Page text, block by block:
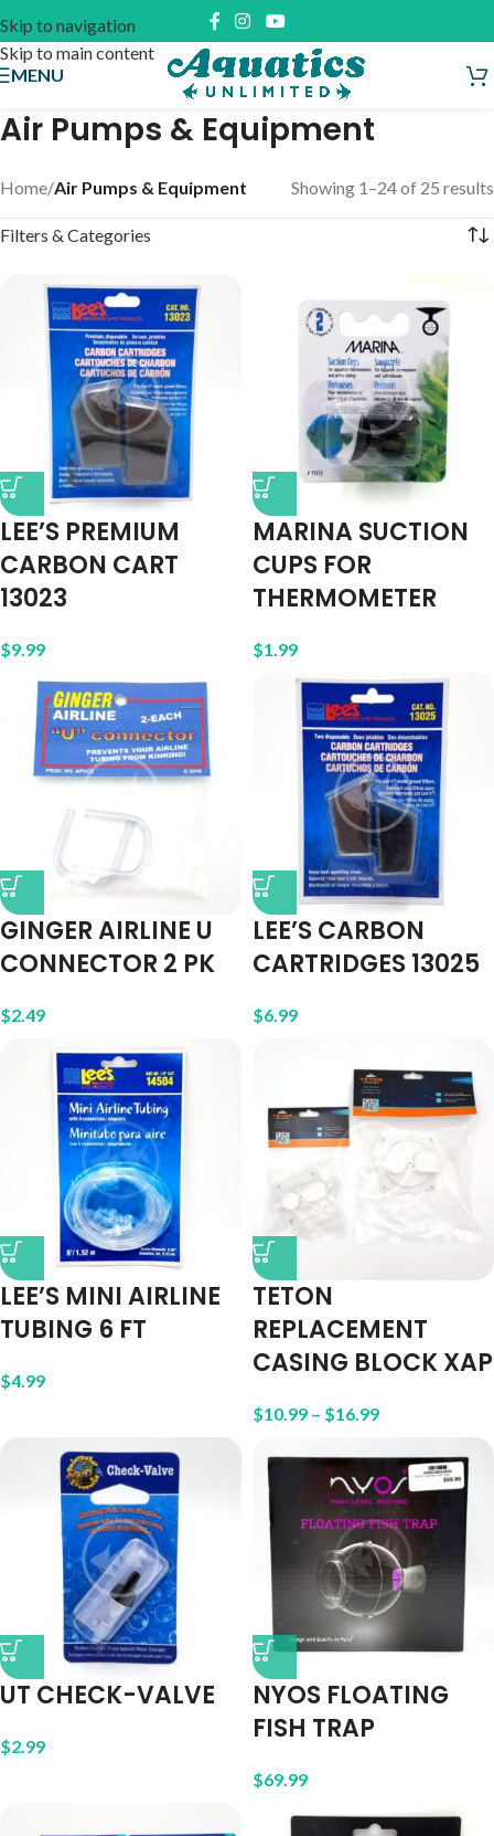
Skip to navigation
Skip to main content
MENU
Air Pumps & Equipment
Home/Air Pumps & Equipment Showing 1–24 of 25 results
Filters & Categories
LEE’S PREMIUM
CARBON CART
13023
$9.99
MARINA SUCTION
CUPS FOR
THERMOMETER
$1.99
GINGER AIRLINE U
CONNECTOR 2 PK
$2.49
LEE’S CARBON
CARTRIDGES 13025
$6.99
LEE’S MINI AIRLINE
TUBING 6 FT
$4.99
TETON
REPLACEMENT
CASING BLOCK XAP
$10.99 – $16.99
UT CHECK-VALVE
$2.99
NYOS FLOATING
FISH TRAP
$69.99